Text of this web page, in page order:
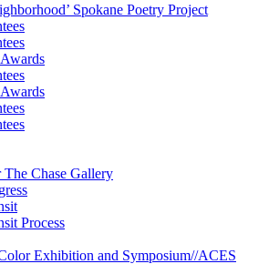
Spokane Poetry Project
Chase Gallery
Process
Exhibition and Symposium//ACES